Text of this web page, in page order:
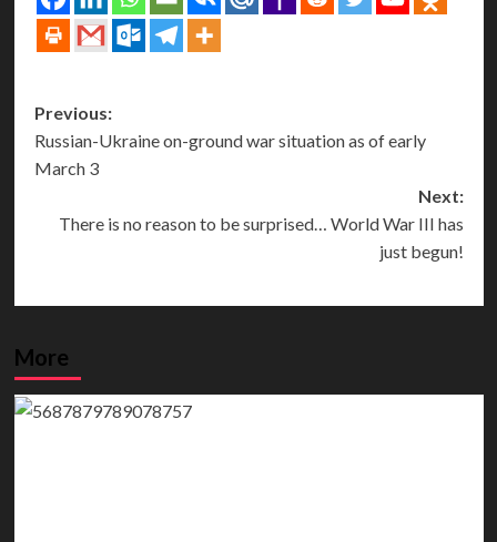
Post
navigation
Previous:
Russian-Ukraine on-ground war situation as of early
March 3
Next:
There is no reason to be surprised… World War III has
just begun!
More